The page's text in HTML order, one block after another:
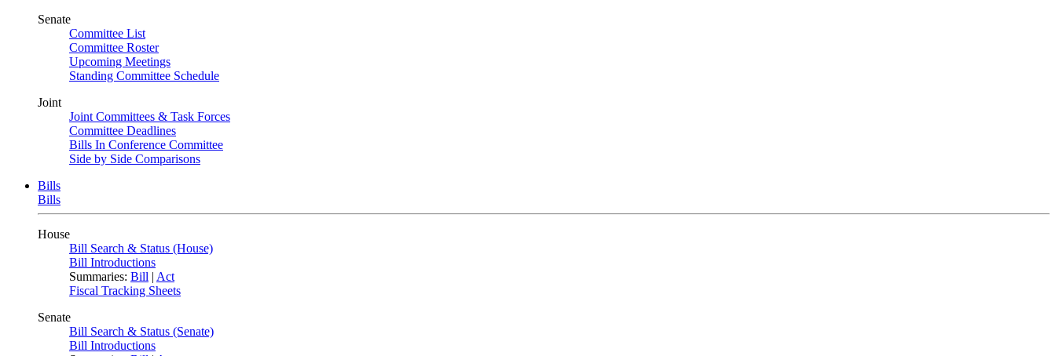
Senate
Committee List
Committee Roster
Upcoming Meetings
Standing Committee Schedule
Joint
Joint Committees & Task Forces
Committee Deadlines
Bills In Conference Committee
Side by Side Comparisons
Bills
Bills
House
Bill Search & Status (House)
Bill Introductions
Summaries: Bill | Act
Fiscal Tracking Sheets
Senate
Bill Search & Status (Senate)
Bill Introductions